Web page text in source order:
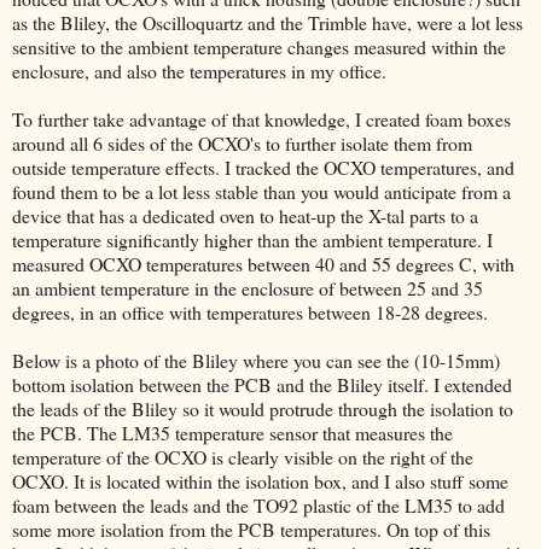
as the Bliley, the Oscilloquartz and the Trimble have, were a lot less
sensitive to the ambient temperature changes measured within the
enclosure, and also the temperatures in my office.
To further take advantage of that knowledge, I created foam boxes
around all 6 sides of the OCXO's to further isolate them from
outside temperature effects. I tracked the OCXO temperatures, and
found them to be a lot less stable than you would anticipate from a
device that has a dedicated oven to heat-up the X-tal parts to a
temperature significantly higher than the ambient temperature. I
measured OCXO temperatures between 40 and 55 degrees C, with
an ambient temperature in the enclosure of between 25 and 35
degrees, in an office with temperatures between 18-28 degrees.
Below is a photo of the Bliley where you can see the (10-15mm)
bottom isolation between the PCB and the Bliley itself. I extended
the leads of the Bliley so it would protrude through the isolation to
the PCB. The LM35 temperature sensor that measures the
temperature of the OCXO is clearly visible on the right of the
OCXO. It is located within the isolation box, and I also stuff some
foam between the leads and the TO92 plastic of the LM35 to add
some more isolation from the PCB temperatures. On top of this